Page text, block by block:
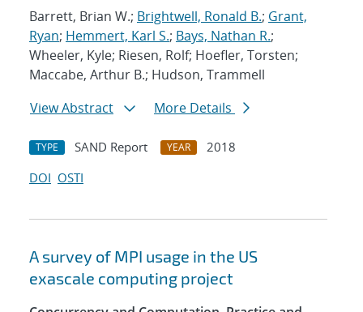
Barrett, Brian W.; Brightwell, Ronald B.; Grant,
Ryan; Hemmert, Karl S.; Bays, Nathan R.;
Wheeler, Kyle; Riesen, Rolf; Hoefler, Torsten;
Maccabe, Arthur B.; Hudson, Trammell
View Abstract
More Details
TYPE SAND Report YEAR
2018
DOI OSTI
A survey of MPI usage in the US
exascale computing project